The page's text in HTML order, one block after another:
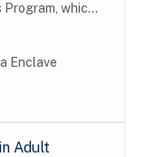
which
and
Enclave
Adult